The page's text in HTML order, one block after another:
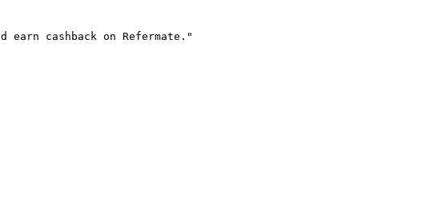
cashback on Refermate."